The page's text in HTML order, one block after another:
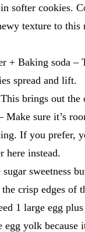
softer cookies.
texture to this
+ Baking soda –
spread and lift.
brings out the
Make sure it’s
If you prefer,
here instead.
sweetness
crisp edges of
1 large egg
egg yolk because